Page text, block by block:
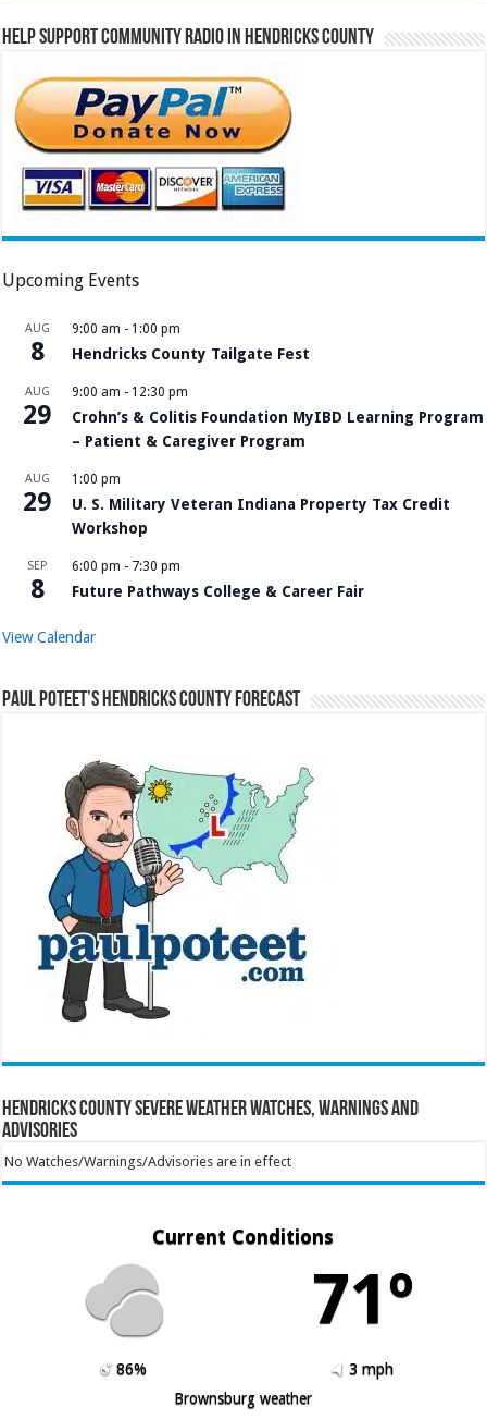
Help Support Community Radio in Hendricks County
Upcoming Events
AUG
8
9:00 am - 1:00 pm
Hendricks County Tailgate Fest
AUG
29
9:00 am - 12:30 pm
Crohn’s & Colitis Foundation MyIBD Learning Program
– Patient & Caregiver Program
AUG
29
1:00 pm
U. S. Military Veteran Indiana Property Tax Credit
Workshop
SEP
8
6:00 pm - 7:30 pm
Future Pathways College & Career Fair
View Calendar
Paul Poteet’s Hendricks County Forecast
Hendricks County Severe Weather Watches, Warnings and
Advisories
No Watches/Warnings/Advisories are in effect
Current Conditions
71º
86%
3 mph
Brownsburg weather